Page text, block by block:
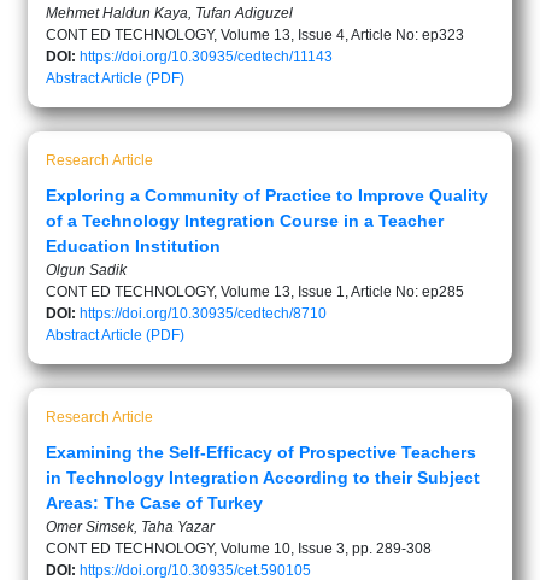
Mehmet Haldun Kaya, Tufan Adiguzel
CONT ED TECHNOLOGY, Volume 13, Issue 4, Article No: ep323
DOI: https://doi.org/10.30935/cedtech/11143
AbstractArticle (PDF)
Research Article
Exploring a Community of Practice to Improve Quality
of a Technology Integration Course in a Teacher
Education Institution
Olgun Sadik
CONT ED TECHNOLOGY, Volume 13, Issue 1, Article No: ep285
DOI: https://doi.org/10.30935/cedtech/8710
AbstractArticle (PDF)
Research Article
Examining the Self-Efficacy of Prospective Teachers
in Technology Integration According to their Subject
Areas: The Case of Turkey
Omer Simsek, Taha Yazar
CONT ED TECHNOLOGY, Volume 10, Issue 3, pp. 289-308
DOI: https://doi.org/10.30935/cet.590105